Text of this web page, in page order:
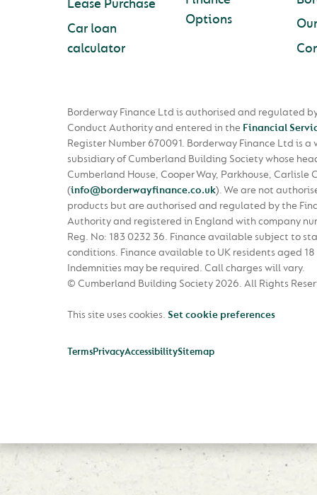
Lease Purchase
Car loan
calculator
Options
Borderway Finance Ltd is authorised and regulated
Conduct Authority and entered in the Financial
Register Number 670091. Borderway Finance Ltd is a
subsidiary of Cumberland Building Society whose
Cumberland House, Cooper Way, Parkhouse, Carlisle
(info@borderwayfinance.co.uk). We are not
products but are authorised and regulated by the
Authority and registered in England with company
Reg. No: 183 0232 36. Finance available subject to
conditions. Finance available to UK residents aged 18
Indemnities may be required. Call charges will vary.
© Cumberland Building Society 2026. All Rights
This site uses cookies. Set cookie preferences
TermsPrivacyAccessibilitySitemap